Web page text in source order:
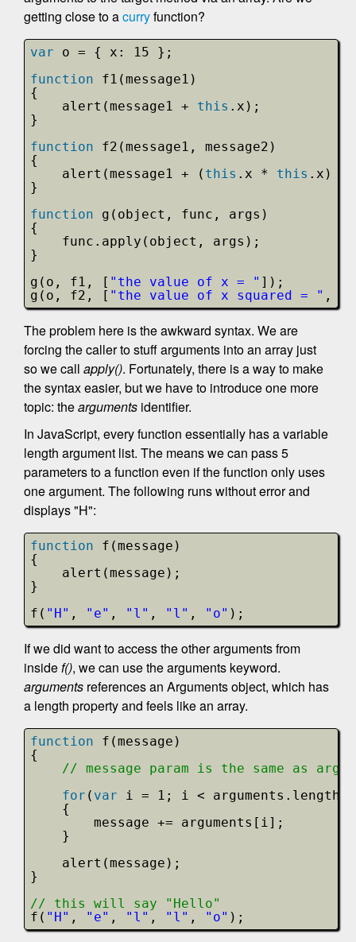
getting close to acurryfunction?
var
o = { x: 15 };
function
f1(message1)
{
alert(message1 + this .x);
}
function
f2(message1, message2)
{
alert(message1 + ( this .x * this .x) +
}
function
g(object, func, args)
{
func.apply(object, args);
}
g(o, f1, [ "the value of x = " ]);
g(o, f2, [ "the value of x squared = " ,
The problem here is the awkward syntax. We are
forcing the caller to stuff arguments into an array just
so we call apply(). Fortunately, there is a way to make
the syntax easier, but we have to introduce one more
topic: thearguments identifier.
In JavaScript, every function essentially has a variable
length argument list. The means we can pass 5
parameters to a function even if the function only uses
one argument. The following runs without error and
displays "H":
function
f(message)
{
alert(message);
}
f( "H" , "e" , "l" , "l" , "o" );
If we did want to access the other arguments from
insidef(), we can use the arguments keyword.
arguments references an Arguments object, which has
a length property and feels like an array.
function
f(message)
{
// message param is the same as
for ( var
i = 1; i < arguments.length;
{
message += arguments[i];
}
alert(message);
}
// this will say "Hello"
f( "H" , "e" , "l" , "l" , "o" );